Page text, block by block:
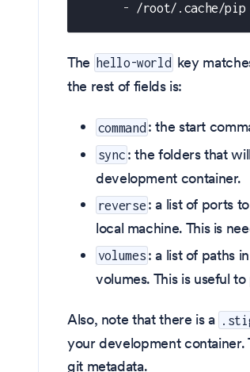
- /root/.cache/pip
The hello-world key
the rest of fields is:
command : the start
sync : the folders that
development container.
reverse : a list of ports
local machine. This is
volumes : a list of paths
volumes. This is useful
Also, note that there is a
your development container.
git metadata.